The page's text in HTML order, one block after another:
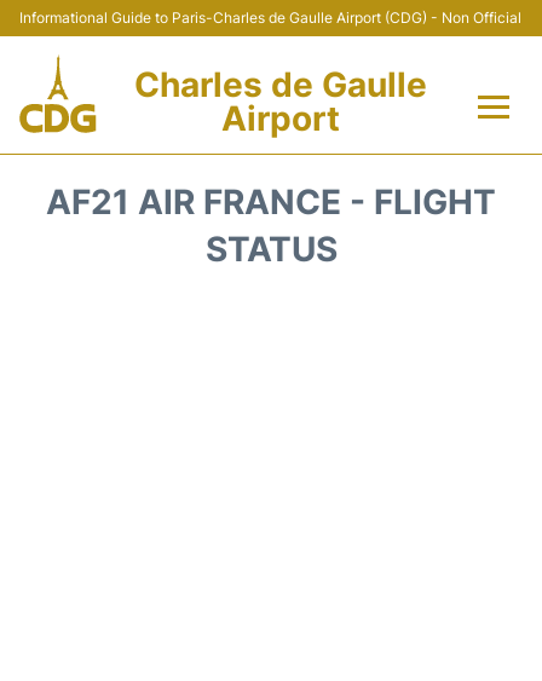
Informational Guide to Paris-Charles de Gaulle Airport (CDG) - Non Official
Charles de Gaulle
Airport
AF21 AIR FRANCE - FLIGHT
STATUS